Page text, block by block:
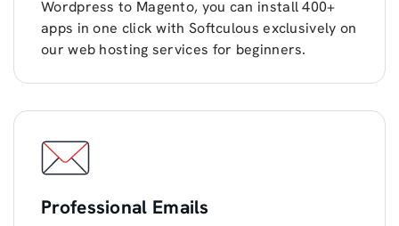
Wordpress to Magento, you can install 400+
apps in one click with Softculous exclusively on
our web hosting services for beginners.
Professional Emails